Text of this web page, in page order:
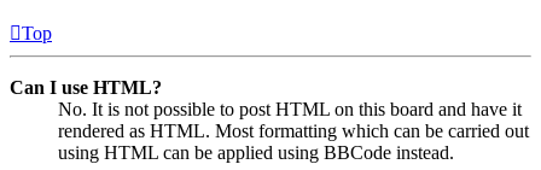
Top
Can I use HTML?
No. It is not possible to post HTML on this board and have it
rendered as HTML. Most formatting which can be carried out
using HTML can be applied using BBCode instead.